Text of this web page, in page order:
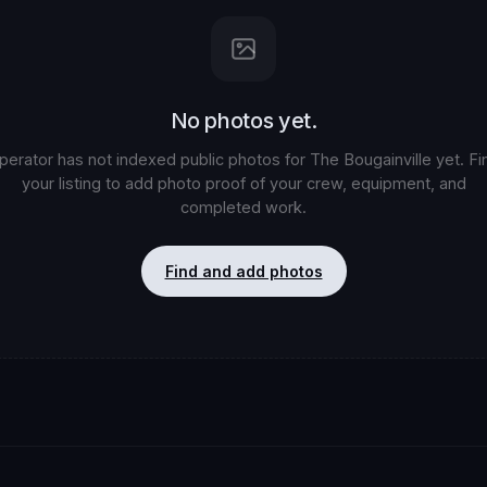
No photos yet.
has not indexed public photos for The Bougainville yet.
your listing to add photo proof of your crew, equipment, and
completed work.
Find and add photos